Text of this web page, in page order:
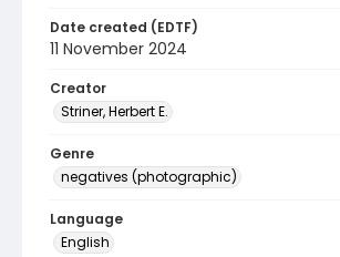
Date created (EDTF)
11 November 2024
Creator
Striner, Herbert E.
Genre
negatives (photographic)
Language
English